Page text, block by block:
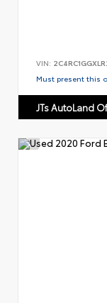
VIN:
Must present this
JTs AutoLand